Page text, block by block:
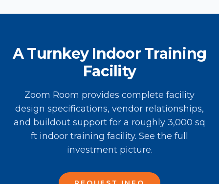
A Turnkey Indoor Training
Facility
Zoom Room provides complete facility
design specifications, vendor relationships,
and buildout support for a roughly 3,000 sq
ft indoor training facility. See the full
investment picture.